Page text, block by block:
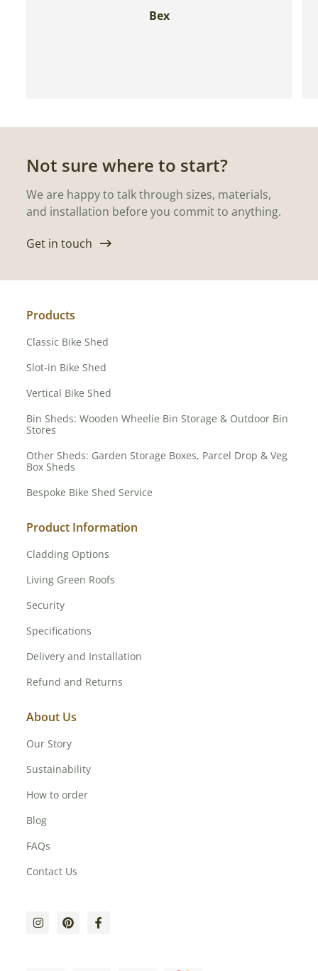
Bex
Not sure where to start?
We are happy to talk through sizes, materials,
and installation before you commit to anything.
Get in touch
Products
Classic Bike Shed
Slot-in Bike Shed
Vertical Bike Shed
Bin Sheds: Wooden Wheelie Bin Storage & Outdoor Bin
Stores
Other Sheds: Garden Storage Boxes, Parcel Drop & Veg
Box Sheds
Bespoke Bike Shed Service
Product Information
Cladding Options
Living Green Roofs
Security
Specifications
Delivery and Installation
Refund and Returns
About Us
Our Story
Sustainability
How to order
Blog
FAQs
Contact Us